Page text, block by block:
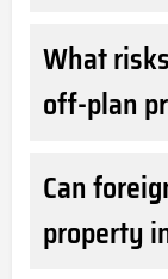
What
off-plan
Can
property